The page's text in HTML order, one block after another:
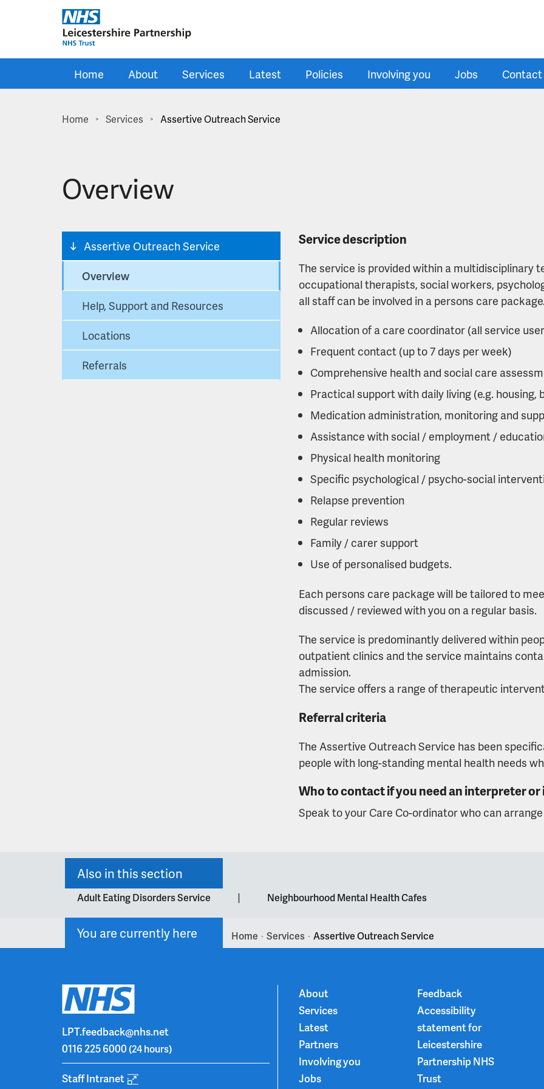
Skip to main content
Home About Services Latest Policies Involving you Jobs Contact
Home > Services > Assertive Outreach Service
Overview
Service description
The service is provided within a multidisciplinary
occupational therapists, social workers,
all staff can be involved in a persons care
Allocation of a care coordinator (all service
Frequent contact (up to 7 days per week)
Comprehensive health and social care
Practical support with daily living (e.g. housing,
Medication administration, monitoring and
Assistance with social / employment /
Physical health monitoring
Specific psychological / psycho-social
Relapse prevention
Regular reviews
Family / carer support
Use of personalised budgets.
Each persons care package will be tailored to
discussed / reviewed with you on a regular basis.
The service is predominantly delivered within
outpatient clinics and the service maintains
admission.
The service offers a range of therapeutic
Referral criteria
The Assertive Outreach Service has been
people with long-standing mental health needs
Who to contact if you need an interpreter
Speak to your Care Co-ordinator who can
Assertive Outreach Service
Overview
Help, Support and Resources
Locations
Referrals
Also in this section
Adult Eating Disorders Service | Neighbourhood Mental Health Cafes
You are currently here Home > Services > Assertive Outreach Service
LPT.feedback@nhs.net
0116 225 6000(24 hours)
Staff Intranet
About
Services
Latest
Partners
Involving you
Jobs
Feedback
Accessibility
statement for
Leicestershire
Partnership NHS
Trust